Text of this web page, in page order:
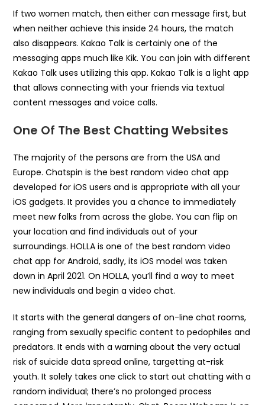
If two women match, then either can message first, but
when neither achieve this inside 24 hours, the match
also disappears. Kakao Talk is certainly one of the
messaging apps much like Kik. You can join with different
Kakao Talk uses utilizing this app. Kakao Talk is a light app
that allows connecting with your friends via textual
content messages and voice calls.
One Of The Best Chatting Websites
The majority of the persons are from the USA and
Europe. Chatspin is the best random video chat app
developed for iOS users and is appropriate with all your
iOS gadgets. It provides you a chance to immediately
meet new folks from across the globe. You can flip on
your location and find individuals out of your
surroundings. HOLLA is one of the best random video
chat app for Android, sadly, its iOS model was taken
down in April 2021. On HOLLA, you’ll find a way to meet
new individuals and begin a video chat.
It starts with the general dangers of on-line chat rooms,
ranging from sexually specific content to pedophiles and
predators. It ends with a warning about the very actual
risk of suicide data spread online, targetting at-risk
youth. It solely takes one click to start out chatting with a
random individual; there’s no prolonged process